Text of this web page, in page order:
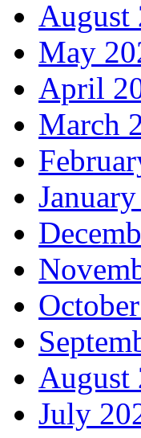
August
May
April
March
August
July